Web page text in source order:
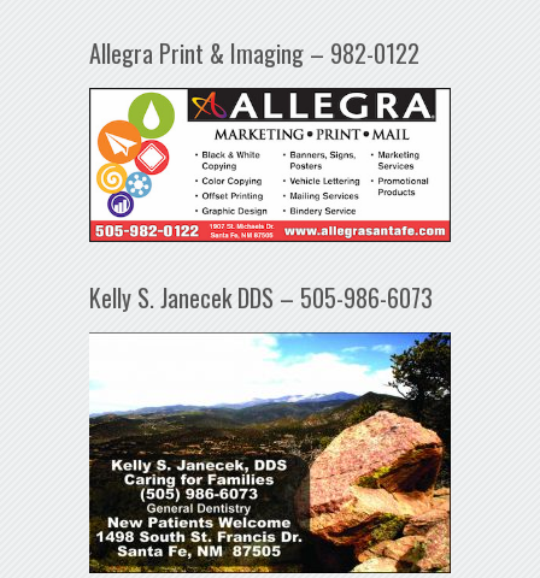
Allegra Print & Imaging – 982-0122
Kelly S. Janecek DDS – 505-986-6073